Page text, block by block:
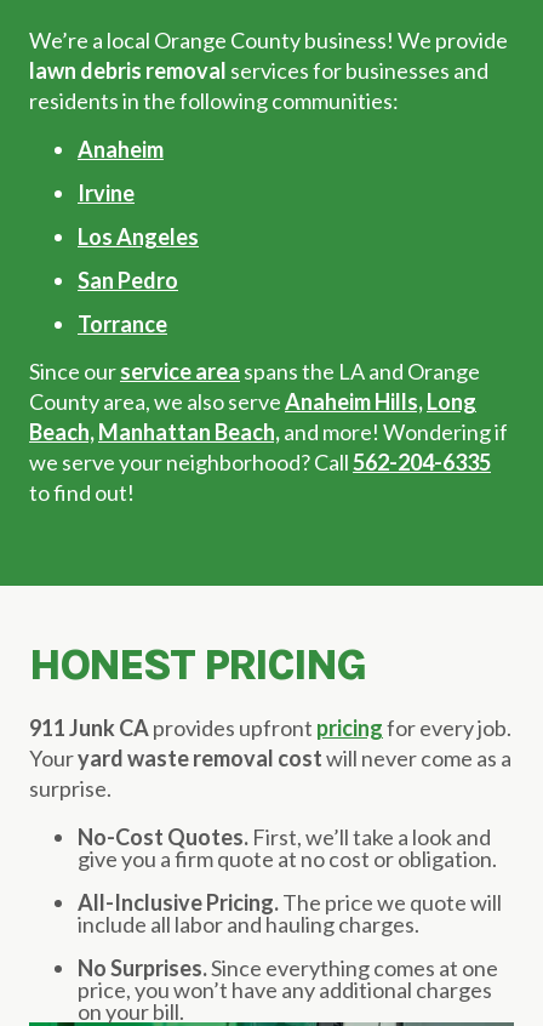
We’re a local Orange County business! We provide
lawn debris removal services for businesses and
residents in the following communities:
Anaheim
Irvine
Los Angeles
San Pedro
Torrance
Since ourservice area spans the LA and Orange
County area, we also serveAnaheim Hills,Long
Beach,Manhattan Beach,and more! Wondering if
we serve your neighborhood? Call562-204-6335
to find out!
HONEST PRICING
911 Junk CAprovides upfront pricingfor every job.
Youryard waste removal costwill never come as a
surprise.
No-Cost Quotes. First, we’ll take a look and
give you a firm quote at no cost or obligation.
All-Inclusive Pricing.The price we quote will
include all labor and hauling charges.
No Surprises.Since everything comes at one
price, you won’t have any additional charges
on your bill.